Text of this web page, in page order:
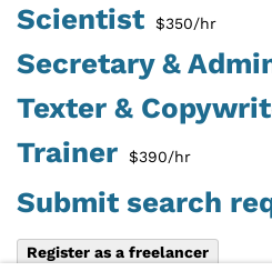
Scientist $350/hr
Secretary &
Texter &
Trainer $390/hr
Submit search
Register as a freelancer